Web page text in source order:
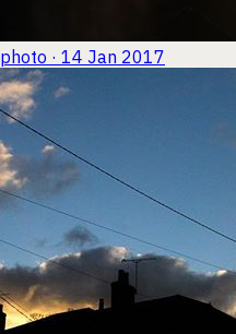
photo · 14 Jan 2017